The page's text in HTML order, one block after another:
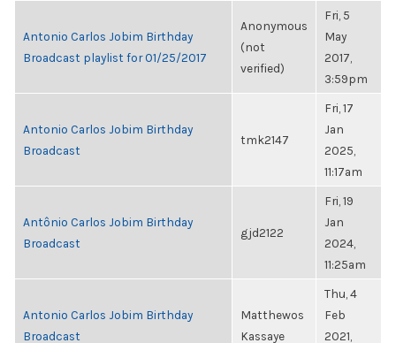
Antonio Carlos Jobim Birthday
Broadcast playlist for 01/25/2017
Anonymous
(not
verified)
Fri, 5
May
2017,
3:59pm
Antonio Carlos Jobim Birthday
Broadcast
tmk2147
Fri, 17
Jan
2025,
11:17am
Antônio Carlos Jobim Birthday
Broadcast
gjd2122
Fri, 19
Jan
2024,
11:25am
Antonio Carlos Jobim Birthday
Broadcast
Matthewos
Kassaye
Thu, 4
Feb
2021,